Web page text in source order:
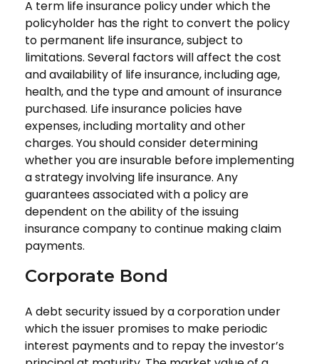
A term life insurance policy under which the
policyholder has the right to convert the policy
to permanent life insurance, subject to
limitations. Several factors will affect the cost
and availability of life insurance, including age,
health, and the type and amount of insurance
purchased. Life insurance policies have
expenses, including mortality and other
charges. You should consider determining
whether you are insurable before implementing
a strategy involving life insurance. Any
guarantees associated with a policy are
dependent on the ability of the issuing
insurance company to continue making claim
payments.
Corporate Bond
A debt security issued by a corporation under
which the issuer promises to make periodic
interest payments and to repay the investor’s